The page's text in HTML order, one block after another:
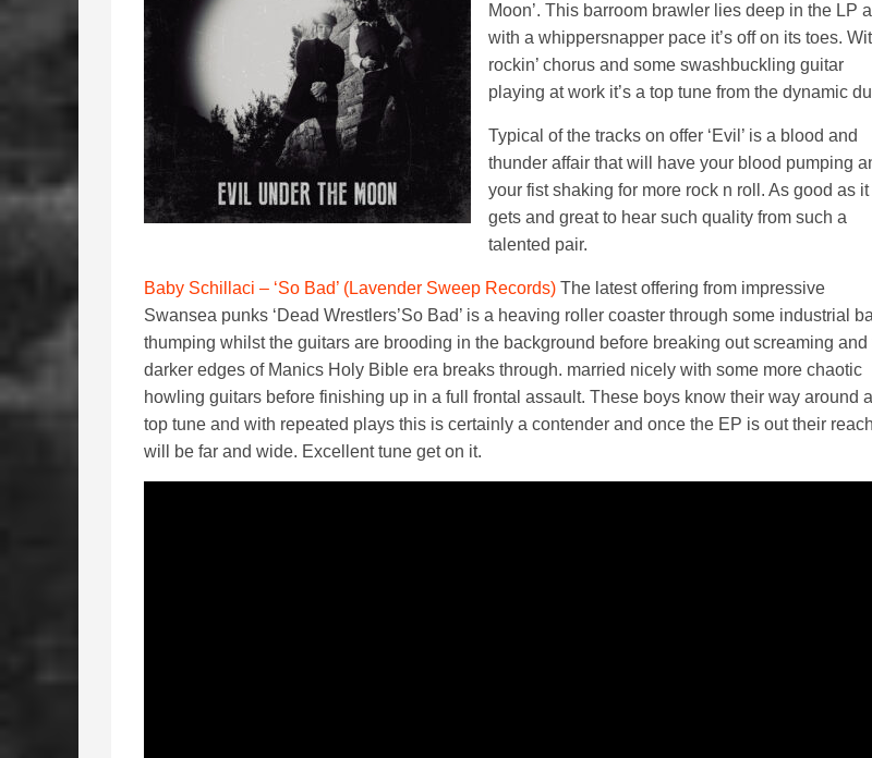
Moon’. This barroom brawler lies deep in the LP
with a whippersnapper pace it’s off on its toes.
rockin’ chorus and some swashbuckling guitar
playing at work it’s a top tune from the dynamic
Typical of the tracks on offer ‘Evil’ is a blood and
thunder affair that will have your blood pumping
your fist shaking for more rock n roll. As good as it
gets and great to hear such quality from such a
talented pair.
Baby Schillaci – ‘So Bad’ (Lavender Sweep Records) The latest offering from impressive
Swansea punks ‘Dead Wrestlers’So Bad’ is a heaving roller coaster through some industrial
thumping whilst the guitars are brooding in the background before breaking out screaming and
darker edges of Manics Holy Bible era breaks through. married nicely with some more chaotic
howling guitars before finishing up in a full frontal assault. These boys know their way around a
top tune and with repeated plays this is certainly a contender and once the EP is out their reach
will be far and wide. Excellent tune get on it.